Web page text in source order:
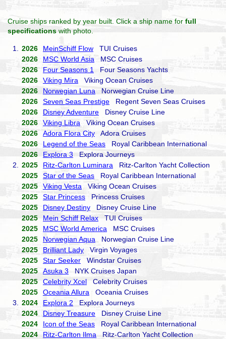
Cruise ships ranked by year built. Click a ship name for full
specifications with photo.
1. 2026 MeinSchiff Flow TUI Cruises
2026
MSC World Asia MSC Cruises
2026
Four Seasons 1
Four Seasons Yachts
2026
Viking Mira Viking Ocean Cruises
2026
Norwegian Luna Norwegian Cruise Line
2026
Seven Seas Prestige Regent Seven Seas Cruises
2026
Disney Adventure Disney Cruise Line
2026
Viking Libra Viking Ocean Cruises
2026
Adora Flora City Adora Cruises
2026
Legend of the Seas Royal Caribbean International
2026
Explora 3 Explora Journeys
2.
2025 Ritz-Carlton Luminara Ritz-Carlton Yacht Collection
2025
Star of the Seas Royal Caribbean International
2025
Viking Vesta Viking Ocean Cruises
2025
Star Princess Princess Cruises
2025
Disney Destiny Disney Cruise Line
2025
Mein Schiff Relax TUI Cruises
2025
MSC World America MSC Cruises
2025
Norwegian Aqua Norwegian Cruise Line
2025
Brilliant Lady Virgin Voyages
2025
Star Seeker Windstar Cruises
2025
Asuka 3 NYK Cruises Japan
2025
Celebrity Xcel Celebrity Cruises
2025
Oceania Allura Oceania Cruises
3.
2024 Explora 2 Explora Journeys
2024
Disney Treasure Disney Cruise Line
2024
Icon of the Seas Royal Caribbean International
2024
Ritz-Carlton Ilma Ritz-Carlton Yacht Collection